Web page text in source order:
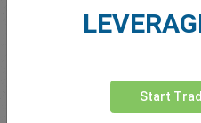
Total Premium
Start